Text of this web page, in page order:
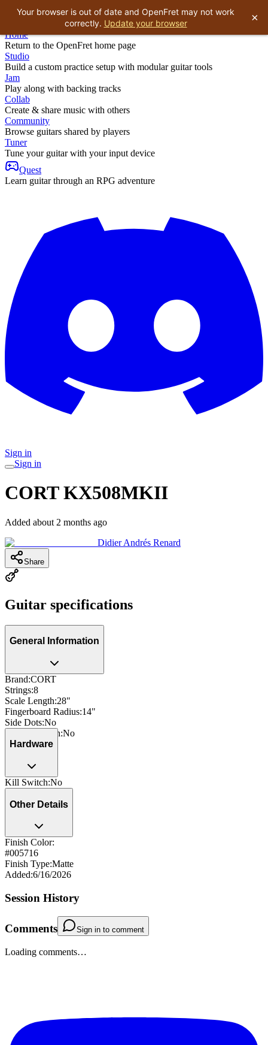
Home
Return to the OpenFret home page
Studio
Build a custom practice setup with modular guitar tools
Jam
Play along with backing tracks
Collab
Create & share music with others
Community
Browse guitars shared by players
Tuner
Tune your guitar with your input device
Quest
Learn guitar through an RPG adventure
Sign in
Sign in
CORT KX508MKII
Added about 2 months ago
Didier Andrés Renard
Share
Guitar specifications
General Information
Brand:CORT
Strings:8
Scale Length:28"
Fingerboard Radius:14"
Side Dots:No
Neck Through:No
Hardware
Kill Switch:No
Other Details
Finish Color:
#005716
Finish Type:Matte
Added:6/16/2026
Session History
Comments Sign in to comment
Loading comments…
Your browser is out of date and OpenFret may not work
correctly. Update your browser ×